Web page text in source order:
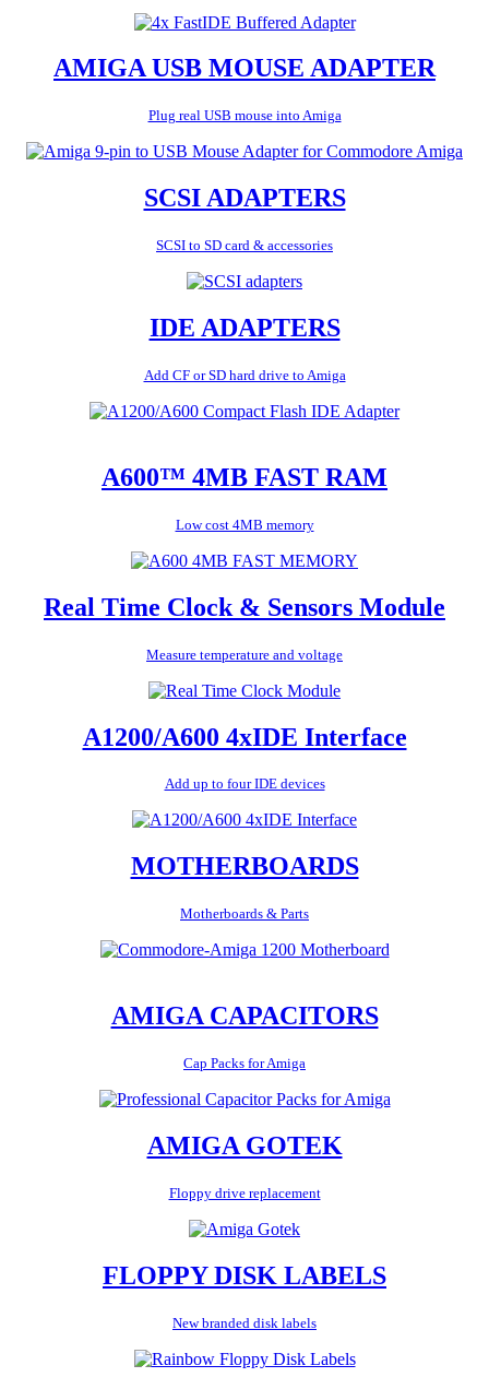
AMIGA USB MOUSE ADAPTER
Plug real USB mouse into Amiga
SCSI ADAPTERS
SCSI to SD card & accessories
IDE ADAPTERS
Add CF or SD hard drive to Amiga
A600™ 4MB FAST RAM
Low cost 4MB memory
Real Time Clock & Sensors Module
Measure temperature and voltage
A1200/A600 4xIDE Interface
Add up to four IDE devices
MOTHERBOARDS
Motherboards & Parts
AMIGA CAPACITORS
Cap Packs for Amiga
AMIGA GOTEK
Floppy drive replacement
FLOPPY DISK LABELS
New branded disk labels